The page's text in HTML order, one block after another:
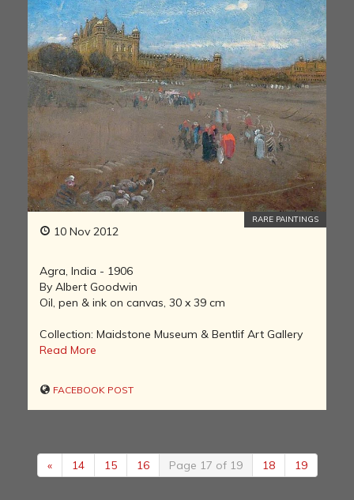
10 Nov 2012
RARE PAINTINGS
Agra, India - 1906
By Albert Goodwin
Oil, pen & ink on canvas, 30 x 39 cm
Collection: Maidstone Museum & Bentlif Art Gallery
Read More
FACEBOOK POST
« 14 15 16 Page 17 of 19 18 19